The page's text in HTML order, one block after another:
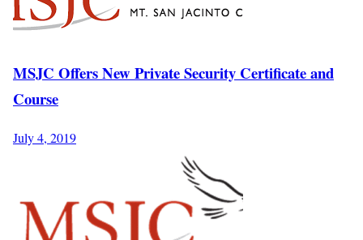
MSJC Offers New Private Security Certificate and
Course
July 4, 2019